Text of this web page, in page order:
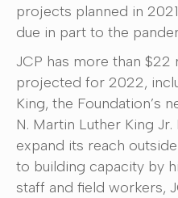
projects planned in
due in part to the
JCP has more than
projected for 2022,
King, the Foundation’s
N. Martin Luther King
expand its reach
to building capacity by
staff and field workers,